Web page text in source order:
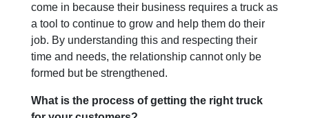
come in because their business requires a truck as
a tool to continue to grow and help them do their
job. By understanding this and respecting their
time and needs, the relationship cannot only be
formed but be strengthened.
What is the process of getting the right truck